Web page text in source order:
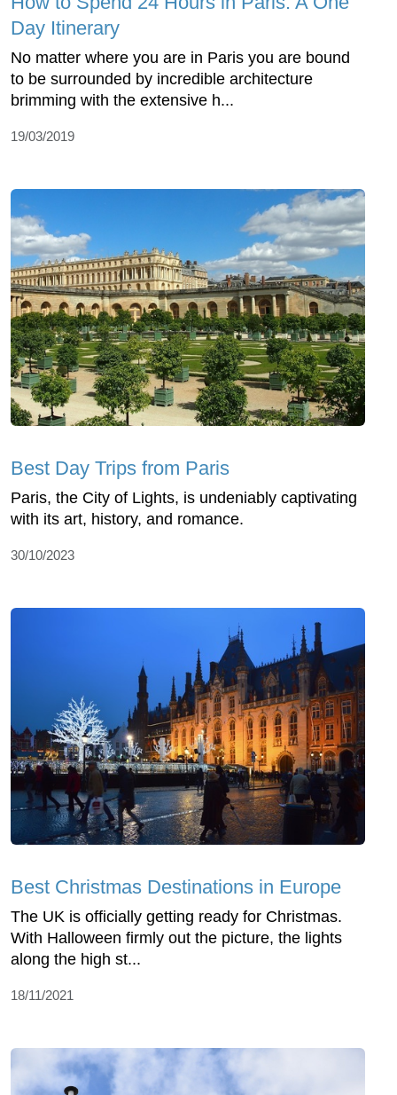
Day Itinerary
No matter where you are in Paris you are bound
to be surrounded by incredible architecture
brimming with the extensive h...
19/03/2019
Best Day Trips from Paris
Paris, the City of Lights, is undeniably captivating
with its art, history, and romance.
30/10/2023
Best Christmas Destinations in Europe
The UK is officially getting ready for Christmas.
With Halloween firmly out the picture, the lights
along the high st...
18/11/2021